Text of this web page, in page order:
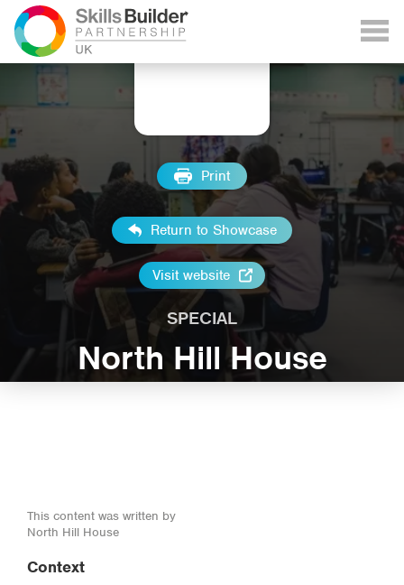
Print
Return to Showcase
Visit website
SPECIAL
North Hill House
This content was written by
North Hill House
Context